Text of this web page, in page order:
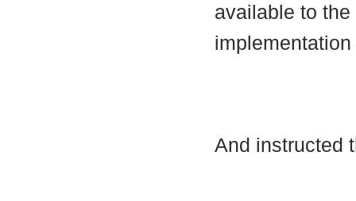
available to
And instructed